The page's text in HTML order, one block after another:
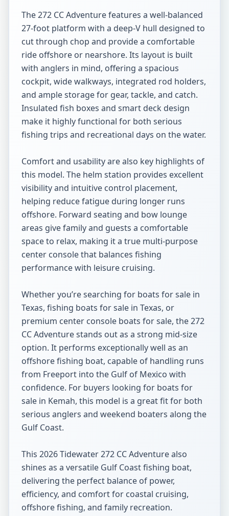
The 272 CC Adventure features a well-balanced
27-foot platform with a deep-V hull designed to
cut through chop and provide a comfortable
ride offshore or nearshore. Its layout is built
with anglers in mind, offering a spacious
cockpit, wide walkways, integrated rod holders,
and ample storage for gear, tackle, and catch.
Insulated fish boxes and smart deck design
make it highly functional for both serious
fishing trips and recreational days on the water.
Comfort and usability are also key highlights of
this model. The helm station provides excellent
visibility and intuitive control placement,
helping reduce fatigue during longer runs
offshore. Forward seating and bow lounge
areas give family and guests a comfortable
space to relax, making it a true multi-purpose
center console that balances fishing
performance with leisure cruising.
Whether you’re searching for boats for sale in
Texas, fishing boats for sale in Texas, or
premium center console boats for sale, the 272
CC Adventure stands out as a strong mid-size
option. It performs exceptionally well as an
offshore fishing boat, capable of handling runs
from Freeport into the Gulf of Mexico with
confidence. For buyers looking for boats for
sale in Kemah, this model is a great fit for both
serious anglers and weekend boaters along the
Gulf Coast.
This 2026 Tidewater 272 CC Adventure also
shines as a versatile Gulf Coast fishing boat,
delivering the perfect balance of power,
efficiency, and comfort for coastal cruising,
offshore fishing, and family recreation.